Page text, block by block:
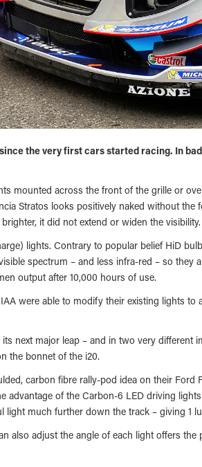
the very first cars started racing. In
mounted across the front of the grille or
Stratos looks positively naked without
it did not extend or widen the visibility.
lights. Contrary to popular belief HiD
spectrum – and less infra-red – so they
output after 10,000 hours of use.
were able to modify their existing lights
next major leap – and in two very
the bonnet of the i20.
carbon fibre rally-pod idea on their
advantage of the Carbon-6 LED driving
much further down the track – giving 1
also adjust the angle of each light offers